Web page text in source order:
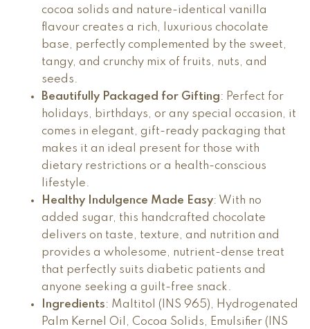
cocoa solids and nature-identical vanilla
flavour creates a rich, luxurious chocolate
base, perfectly complemented by the sweet,
tangy, and crunchy mix of fruits, nuts, and
seeds.
Beautifully Packaged for Gifting: Perfect for
holidays, birthdays, or any special occasion, it
comes in elegant, gift-ready packaging that
makes it an ideal present for those with
dietary restrictions or a health-conscious
lifestyle.
Healthy Indulgence Made Easy: With no
added sugar, this handcrafted chocolate
delivers on taste, texture, and nutrition and
provides a wholesome, nutrient-dense treat
that perfectly suits diabetic patients and
anyone seeking a guilt-free snack.
Ingredients: Maltitol (INS 965), Hydrogenated
Palm Kernel Oil, Cocoa Solids, Emulsifier (INS